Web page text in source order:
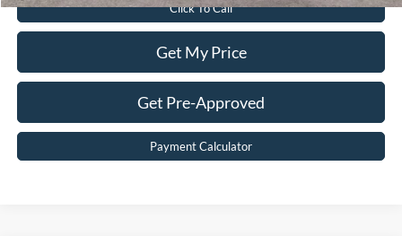
Click To Call
Get My Price
Get Pre-Approved
Payment Calculator